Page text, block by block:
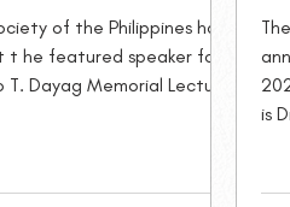
of the Philippines has
he featured speaker for
Dayag Memorial Lecture
is